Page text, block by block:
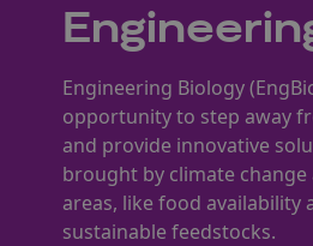
Engineering Biology
opportunity to step away
and provide innovative
brought by climate
areas, like food availability
sustainable feedstocks.